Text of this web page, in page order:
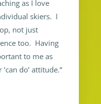
as I love
skiers. I
not just
too. Having
to me as
do’ attitude.“